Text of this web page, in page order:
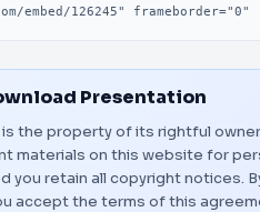
Presentation
is the property of its rightful
materials on this website for
you retain all copyright notices.
accept the terms of this